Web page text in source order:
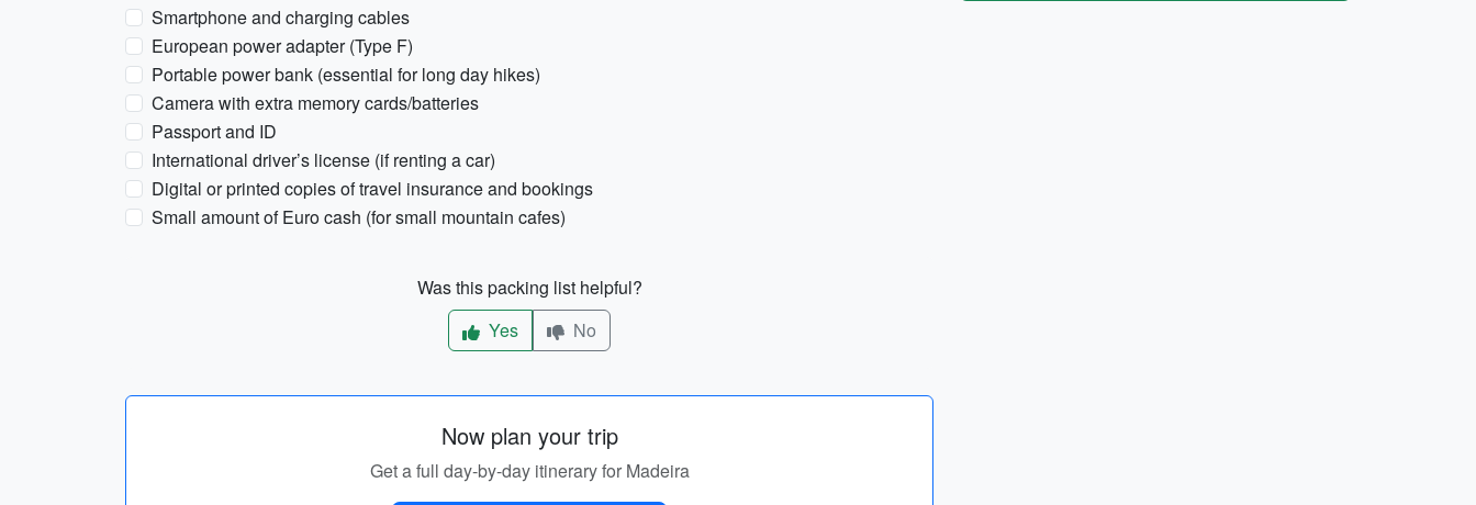
Smartphone and charging cables
European power adapter (Type F)
Portable power bank (essential for long day hikes)
Camera with extra memory cards/batteries
Passport and ID
International driver’s license (if renting a car)
Digital or printed copies of travel insurance and bookings
Small amount of Euro cash (for small mountain cafes)
Was this packing list helpful?
Yes
No
Now plan your trip
Get a full day-by-day itinerary for Madeira